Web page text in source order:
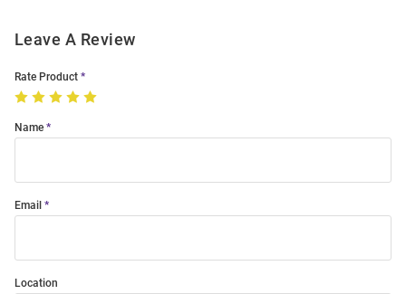
Leave A Review
Rate Product
Name
Email
Location